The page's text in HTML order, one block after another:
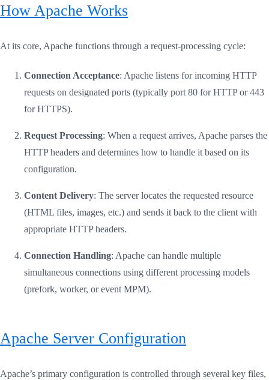
How Apache Works
At its core, Apache functions through a request-processing cycle:
Connection Acceptance: Apache listens for incoming HTTP
requests on designated ports (typically port 80 for HTTP or 443
for HTTPS).
Request Processing: When a request arrives, Apache parses the
HTTP headers and determines how to handle it based on its
configuration.
Content Delivery: The server locates the requested resource
(HTML files, images, etc.) and sends it back to the client with
appropriate HTTP headers.
Connection Handling: Apache can handle multiple
simultaneous connections using different processing models
(prefork, worker, or event MPM).
Apache Server Configuration
Apache’s primary configuration is controlled through several key files,